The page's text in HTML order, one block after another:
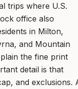
trips where U.S.
office also
in Milton,
and Mountain
the fine print
detail is that
and exclusions.